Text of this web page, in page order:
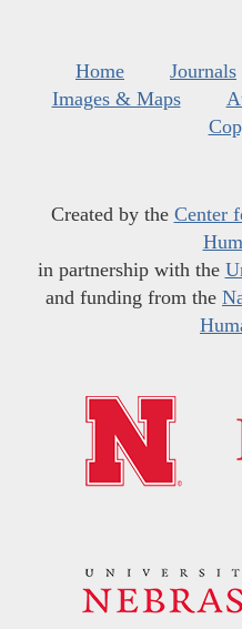
Home Journals
Images & Maps
Created by the Center
in partnership with the
and funding from the